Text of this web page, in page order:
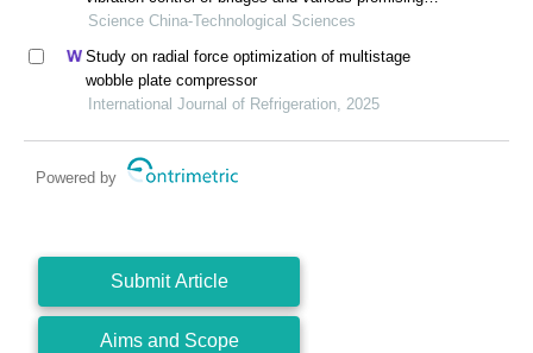
applications
Science China-Technological Sciences
Study on radial force optimization of multistage
wobble plate compressor
International Journal of Refrigeration, 2025
Powered by
Submit Article
Aims and Scope